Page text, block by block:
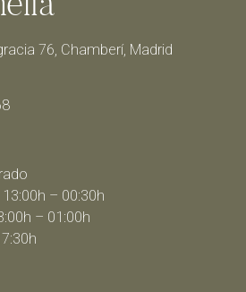
76, Chamberí, Madrid
13:00h – 00:30h
– 01:00h